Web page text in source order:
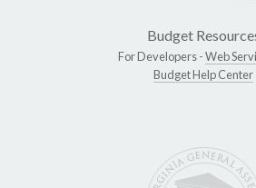
Budget
For Developers -Web
Budget Help Center